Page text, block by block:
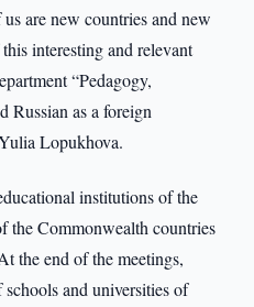
are new countries and new
interesting and relevant
“Pedagogy,
Russian as a foreign
Lopukhova.
institutions of the
the Commonwealth countries
the end of the meetings,
schools and universities of